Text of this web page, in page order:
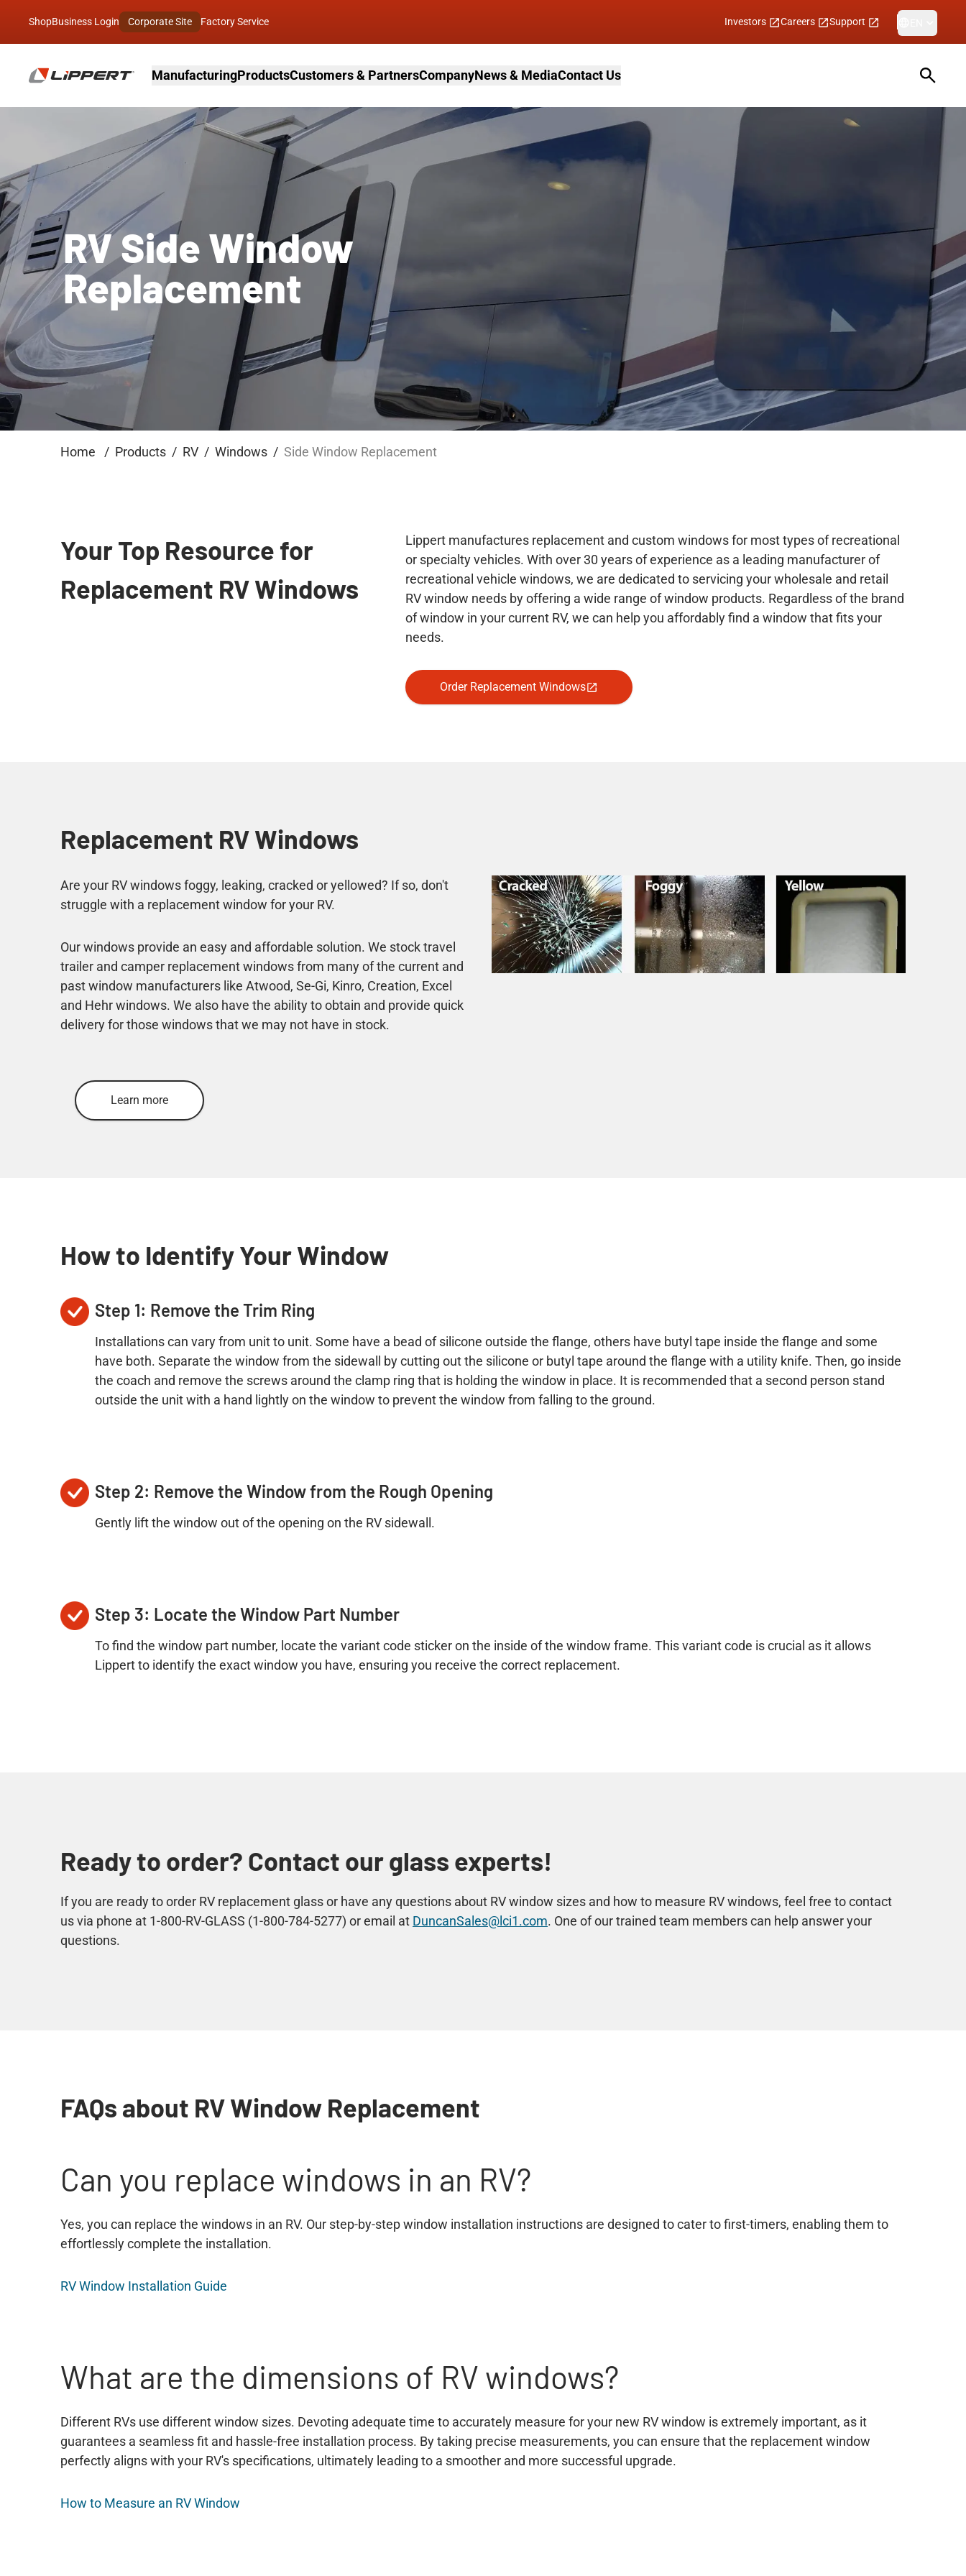
ShopBusiness Login Corporate Site Factory Service Investors Careers Support
ManufacturingProductsCustomers & PartnersCompanyNews & MediaContact Us Open
RV Side Window
Replacement
Home Products RV Windows Side Window Replacement
Your Top Resource for
Replacement RV Windows
Lippert manufactures replacement and custom windows for most types of recreational
or specialty vehicles. With over 30 years of experience as a leading manufacturer of
recreational vehicle windows, we are dedicated to servicing your wholesale and retail
RV window needs by offering a wide range of window products. Regardless of the brand
of window in your current RV, we can help you affordably find a window that fits your
needs.
Order Replacement Windows
Replacement RV Windows
Are your RV windows foggy, leaking, cracked or yellowed? If so, don't
struggle with a replacement window for your RV.
Our windows provide an easy and affordable solution. We stock travel
trailer and camper replacement windows from many of the current and
past window manufacturers like Atwood, Se-Gi, Kinro, Creation, Excel
and Hehr windows. We also have the ability to obtain and provide quick
delivery for those windows that we may not have in stock.
Learn more
How to Identify Your Window
Step 1: Remove the Trim Ring
Installations can vary from unit to unit. Some have a bead of silicone outside the flange, others have butyl tape inside the flange and some
have both. Separate the window from the sidewall by cutting out the silicone or butyl tape around the flange with a utility knife. Then, go inside
the coach and remove the screws around the clamp ring that is holding the window in place. It is recommended that a second person stand
outside the unit with a hand lightly on the window to prevent the window from falling to the ground.
Step 2: Remove the Window from the Rough Opening
Gently lift the window out of the opening on the RV sidewall.
Step 3: Locate the Window Part Number
To find the window part number, locate the variant code sticker on the inside of the window frame. This variant code is crucial as it allows
Lippert to identify the exact window you have, ensuring you receive the correct replacement.
Ready to order? Contact our glass experts!
If you are ready to order RV replacement glass or have any questions about RV window sizes and how to measure RV windows, feel free to contact
us via phone at 1-800-RV-GLASS (1-800-784-5277) or email at DuncanSales@lci1.com. One of our trained team members can help answer your
questions.
FAQs about RV Window Replacement
Can you replace windows in an RV?
Yes, you can replace the windows in an RV. Our step-by-step window installation instructions are designed to cater to first-timers, enabling them to
effortlessly complete the installation.
RV Window Installation Guide
What are the dimensions of RV windows?
Different RVs use different window sizes. Devoting adequate time to accurately measure for your new RV window is extremely important, as it
guarantees a seamless fit and hassle-free installation process. By taking precise measurements, you can ensure that the replacement window
perfectly aligns with your RV's specifications, ultimately leading to a smoother and more successful upgrade.
How to Measure an RV Window